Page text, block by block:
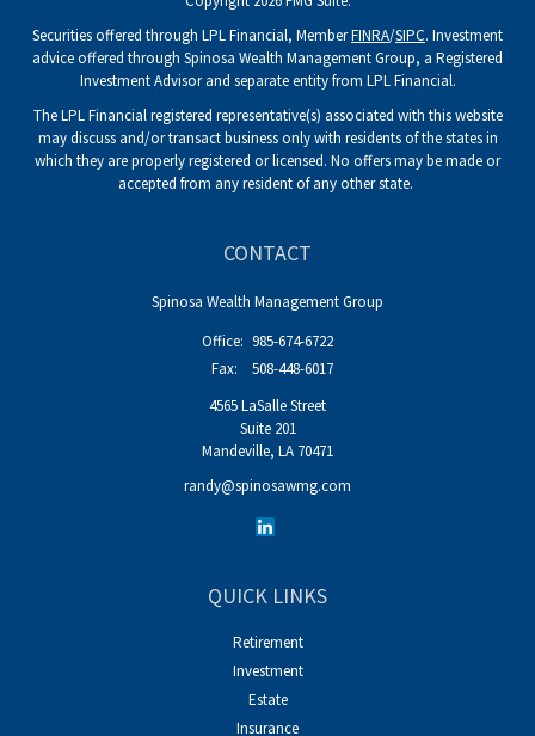
Securities offered through LPL Financial, MemberFINRA/SIPC. Investment
advice offered through Spinosa Wealth Management Group, a Registered
Investment Advisor and separate entity from LPL Financial.
The LPL Financial registered representative(s) associated with this website
may discuss and/or transact business only with residents of the states in
which they are properly registered or licensed. No offers may be made or
accepted from any resident of any other state.
CONTACT
Spinosa Wealth Management Group
Office: 985-674-6722
Fax:
508-448-6017
4565 LaSalle Street
Suite 201
Mandeville, LA 70471
randy@spinosawmg.com
QUICK LINKS
Retirement
Investment
Estate
Insurance